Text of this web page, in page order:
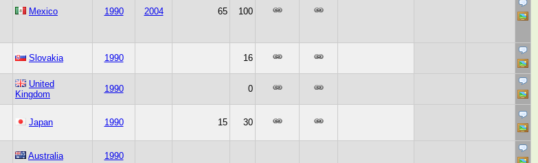
Mexico 1990 2004 65 100
Slovakia 1990 16
United
Kingdom
1990 0
Japan 1990 15 30
Australia 1990